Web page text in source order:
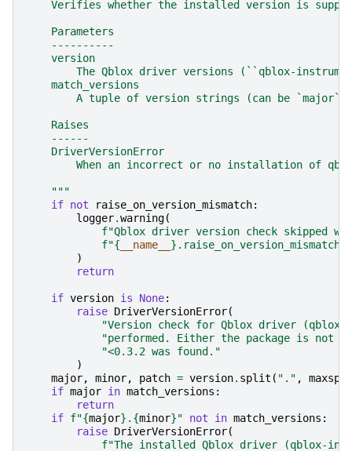
Verifies whether the installed version is
    Parameters
    ----------
    version
The Qblox driver versions (``qblox-
    match_versions
A tuple of version strings (can be
    Raises
    ------
    DriverVersionError
When an incorrect or no installation of
    """
if not raise_on_version_mismatch:
logger.warning(
f"Qblox driver version check skipped
f"{ __name__ } .raise_on_version_mismatch=
)
return
if version is None:
raise DriverVersionError(
"Version check for Qblox driver
"performed. Either the package is
"<0.3.2 was found."
)
major, minor, patch = version. split ( "." ,
if major in match_versions :
return
if f"{major} . {minor}" not in match_versions :
raise DriverVersionError(
f"The installed Qblox driver (qblox-